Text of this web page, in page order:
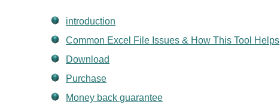
introduction
Common Excel File Issues & How This Tool Helps
Download
Purchase
Money back guarantee